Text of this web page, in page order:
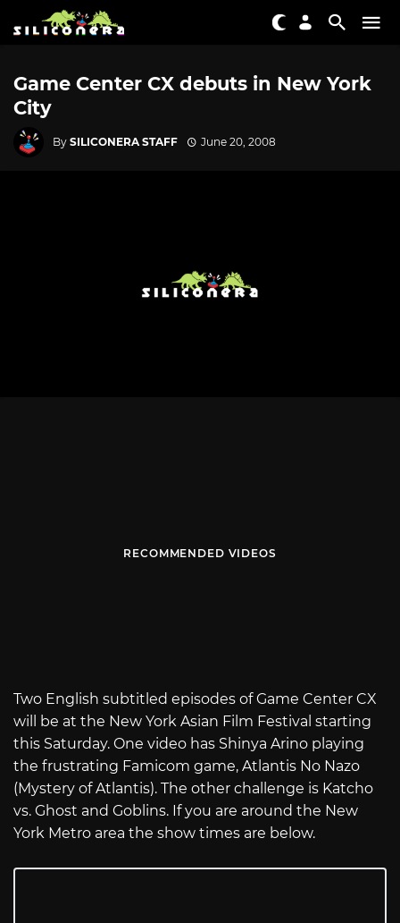
Game Center CX debuts in New York
City
By SILICONERA STAFF June 20, 2008
RECOMMENDED VIDEOS
Two English subtitled episodes of Game Center CX
will be at the New York Asian Film Festival starting
this Saturday. One video has Shinya Arino playing
the frustrating Famicom game, Atlantis No Nazo
(Mystery of Atlantis). The other challenge is Katcho
vs. Ghost and Goblins. If you are around the New
York Metro area the show times are below.